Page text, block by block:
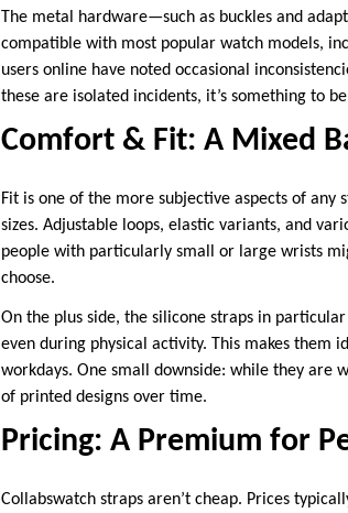
The metal hardware—such as buckles and
compatible with most popular watch models,
users online have noted occasional
these are isolated incidents, it’s something to
Comfort & Fit: A Mixed
Fit is one of the more subjective aspects of
sizes. Adjustable loops, elastic variants, and
people with particularly small or large wrists
choose.
On the plus side, the silicone straps in
even during physical activity. This makes them
workdays. One small downside: while they are
of printed designs over time.
Pricing: A Premium for
Collabswatch straps aren’t cheap. Prices